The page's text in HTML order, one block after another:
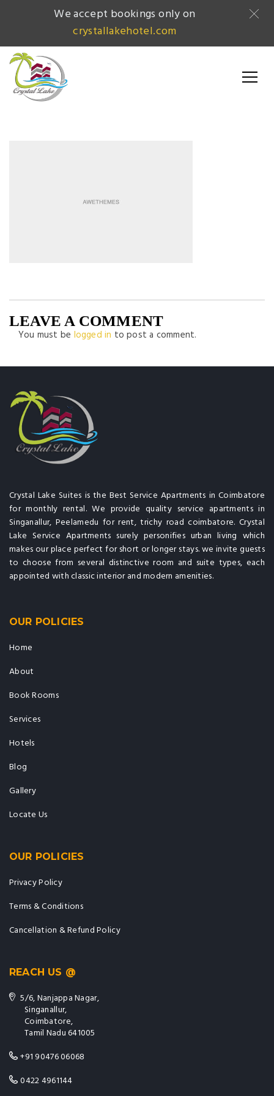
LEAVE A COMMENT
You must be logged in to post a comment.
Crystal Lake Suites is the Best Service Apartments in Coimbatore
for monthly rental. We provide quality service apartments in
Singanallur, Peelamedu for rent, trichy road coimbatore. Crystal
Lake Service Apartments surely personifies urban living which
makes our place perfect for short or longer stays. we invite guests
to choose from several distinctive room and suite types, each
appointed with classic interior and modern amenities.
OUR POLICIES
Home
About
Book Rooms
Services
Hotels
Blog
Gallery
Locate Us
OUR POLICIES
Privacy Policy
Terms & Conditions
Cancellation & Refund Policy
REACH US @
5/6, Nanjappa Nagar,
Singanallur,
Coimbatore,
Tamil Nadu 641005
+91 90476 06068
0422 4961144
We accept bookings only on
crystallakehotel.com